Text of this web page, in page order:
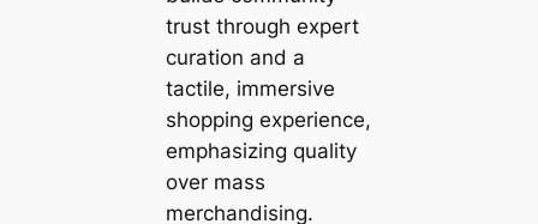
trust through expert
curation and a
tactile, immersive
shopping experience,
emphasizing quality
over mass
merchandising.